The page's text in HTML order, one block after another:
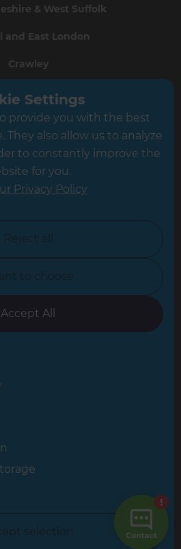
& West Suffolk
and East London
Crawley
South London
Hampshire
Leicester
Yorkshire
Oxfordshire
East London
Renovations
are independently owned and
Settings
provide you with the best
They also allow us to analyze
to constantly improve the
for you.
Privacy Policy
Reject all
to choose
Accept All
selection